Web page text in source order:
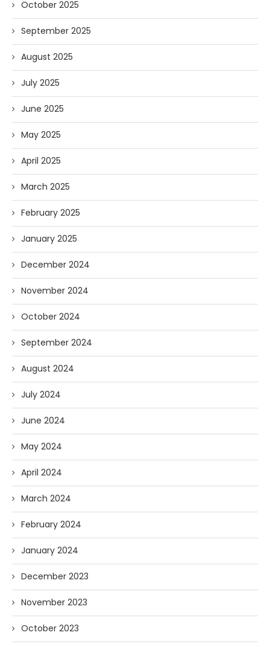
October 2025
September 2025
August 2025
July 2025
June 2025
May 2025
April 2025
March 2025
February 2025
January 2025
December 2024
November 2024
October 2024
September 2024
August 2024
July 2024
June 2024
May 2024
April 2024
March 2024
February 2024
January 2024
December 2023
November 2023
October 2023